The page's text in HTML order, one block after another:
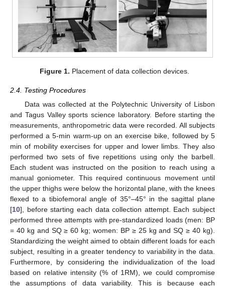
Figure 1. Placement of data collection devices.
2.4. Testing Procedures
Data was collected at the Polytechnic University of Lisbon
and Tagus Valley sports science laboratory. Before starting the
measurements, anthropometric data were recorded. All subjects
performed a 5-min warm-up on an exercise bike, followed by 5
min of mobility exercises for upper and lower limbs. They also
performed two sets of five repetitions using only the barbell.
Each student was instructed on the position to reach using a
manual goniometer. This required continuous movement until
the upper thighs were below the horizontal plane, with the knees
flexed to a tibiofemoral angle of 35°–45° in the sagittal plane
[10], before starting each data collection attempt. Each subject
performed three attempts with pre-standardized loads (men: BP
= 40 kg and SQ ≥ 60 kg; women: BP ≥ 25 kg and SQ ≥ 40 kg).
Standardizing the weight aimed to obtain different loads for each
subject, resulting in a greater tendency to variability in the data.
Furthermore, by considering the individualization of the load
based on relative intensity (% of 1RM), we could compromise
the assumptions of data variability. This is because each